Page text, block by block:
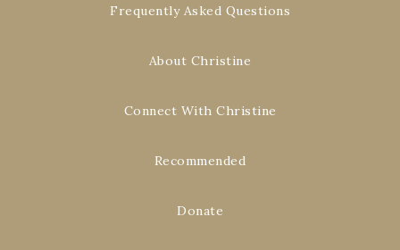
Frequently Asked Questions
About Christine
Connect With Christine
Recommended
Donate